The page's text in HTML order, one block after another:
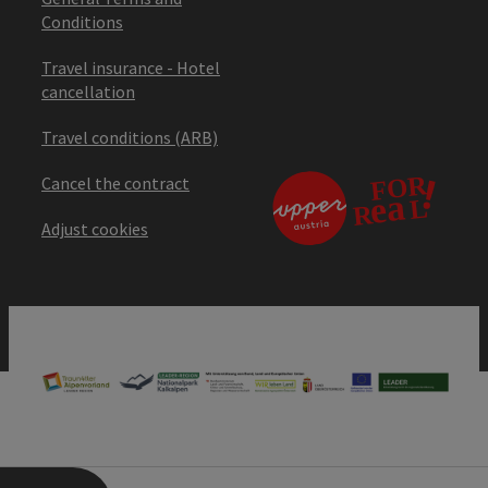
Conditions
Travel insurance - Hotel
cancellation
Travel conditions (ARB)
Cancel the contract
Adjust cookies